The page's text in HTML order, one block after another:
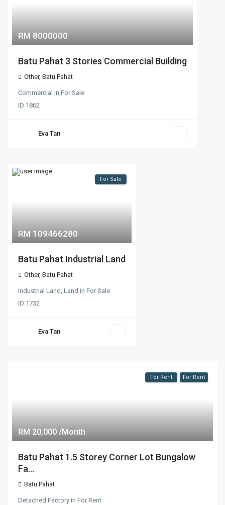
RM 8000000
Batu Pahat 3 Stories Commercial Building
Other,Batu Pahat
Commercial inFor Sale
ID 1862
Eva Tan
RM 109466280
For Sale
Batu Pahat Industrial Land
Other,Batu Pahat
Industrial Land,Land inFor Sale
ID 1732
Eva Tan
RM 20,000 /Month
For Rent For Rent
Batu Pahat 1.5 Storey Corner Lot Bungalow
Fa...
Batu Pahat
Detached Factory inFor Rent